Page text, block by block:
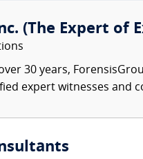
(The Expert of
30 years,
expert witnesses and